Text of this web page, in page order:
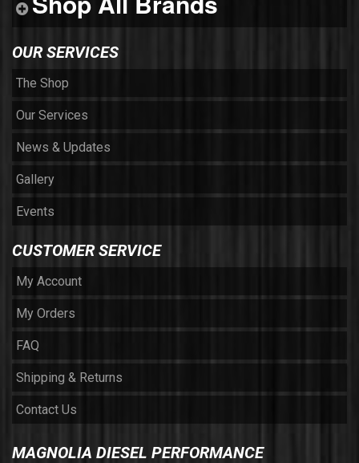
OUR SERVICES
The Shop
Our Services
News & Updates
Gallery
Events
CUSTOMER SERVICE
My Account
My Orders
FAQ
Shipping & Returns
Contact Us
MAGNOLIA DIESEL PERFORMANCE